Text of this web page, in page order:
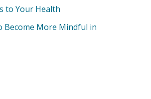
to Your Health
Become More Mindful in